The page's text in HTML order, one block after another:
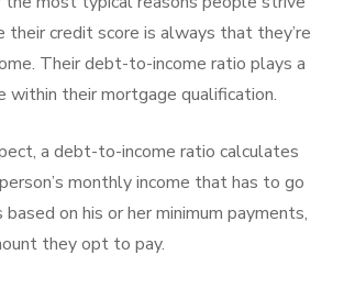
their credit score is always that they’re
Their debt-to-income ratio plays a
within their mortgage qualification.
a debt-to-income ratio calculates
monthly income that has to go
on his or her minimum payments,
they opt to pay.